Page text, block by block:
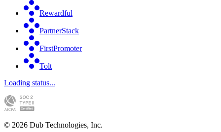
Rewardful
PartnerStack
FirstPromoter
Tolt
Loading status...
© 2026 Dub Technologies, Inc.